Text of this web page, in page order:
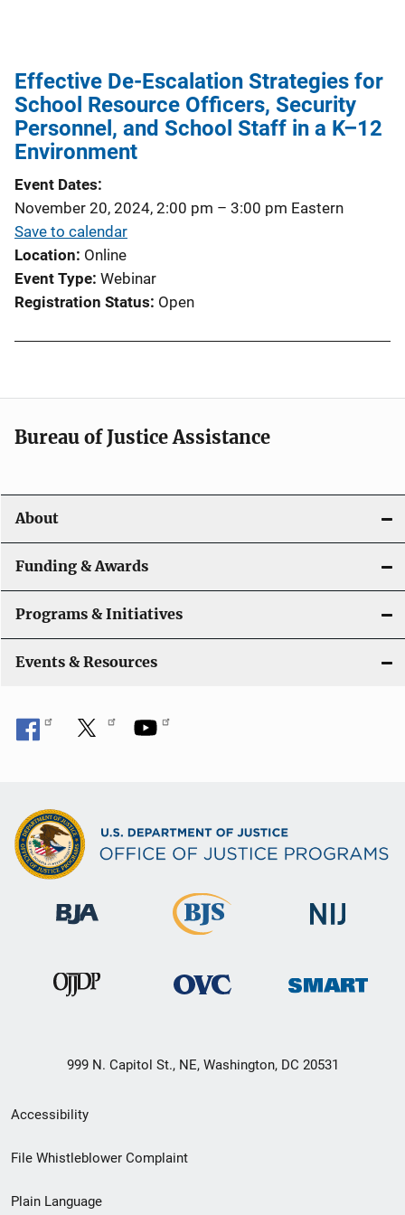
Effective De-Escalation Strategies for
School Resource Officers, Security
Personnel, and School Staff in a K–12
Environment
Event Dates
November 20, 2024, 2:00 pm – 3:00 pm Eastern
Save to calendar
Location Online
Event Type Webinar
Registration Status Open
Bureau of Justice Assistance
About
Funding & Awards
Programs & Initiatives
Events & Resources
999 N. Capitol St., NE, Washington, DC 20531
Secondary
Footer
Accessibility
File Whistleblower Complaint
Plain Language